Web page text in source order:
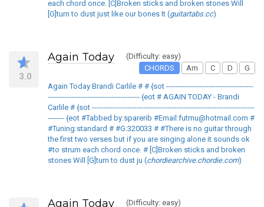
each chord once. [C]Broken sticks and broken stones Will
[G]turn to dust just like our bones It (guitartabs.cc)
3.0
Again Today
(Difficulty: easy)
CHORDS
Am C D G
Again Today Brandi Carlile # # {sot -------------------------------------
--------------------------------------- {eot # AGAIN TODAY - Brandi
Carlile # {sot ---------------------------------------------------------------------
------- {eot #Tabbed by:sparerib #Email:futrnu@hotmail.com #
#Tuning:standard # #G:320033 # #There is no guitar through
the first two verses but if you are singing alone it sounds ok
#to strum each chord once. # [C]Broken sticks and broken
stones Will [G]turn to dust ju (chordiearchive.chordie.com)
Again Today
(Difficulty: easy)